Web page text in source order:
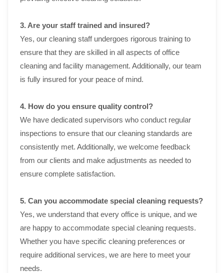
3. Are your staff trained and insured?
Yes, our cleaning staff undergoes rigorous training to
ensure that they are skilled in all aspects of office
cleaning and facility management. Additionally, our team
is fully insured for your peace of mind.
4. How do you ensure quality control?
We have dedicated supervisors who conduct regular
inspections to ensure that our cleaning standards are
consistently met. Additionally, we welcome feedback
from our clients and make adjustments as needed to
ensure complete satisfaction.
5. Can you accommodate special cleaning requests?
Yes, we understand that every office is unique, and we
are happy to accommodate special cleaning requests.
Whether you have specific cleaning preferences or
require additional services, we are here to meet your
needs.